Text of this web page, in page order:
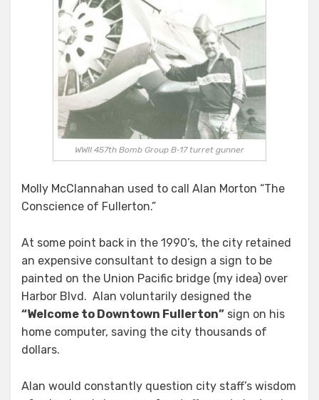
Morton
WWII 457th Bomb Group B‐17 turret gunner
Molly McClannahan used to call Alan Morton “The
Conscience of Fullerton.”
At some point back in the 1990’s, the city retained
an expensive consultant to design a sign to be
painted on the Union Pacific bridge (my idea) over
Harbor Blvd. Alan voluntarily designed the
“Welcome to Downtown Fullerton” sign on his
home computer, saving the city thousands of
dollars.
Alan would constantly question city staff’s wisdom